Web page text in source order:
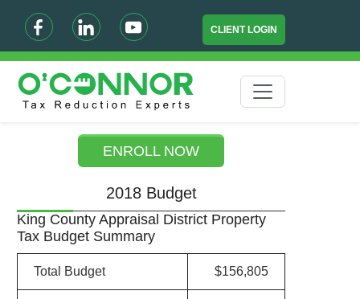
CLIENT LOGIN
ENROLL NOW
2018 Budget
King County Appraisal District Property
Tax Budget Summary
Total Budget $156,805